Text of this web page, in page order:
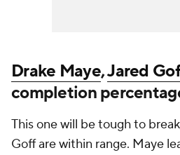
Drake Maye,Jared
completion
This one will be tough to
Goff are within range. Maye